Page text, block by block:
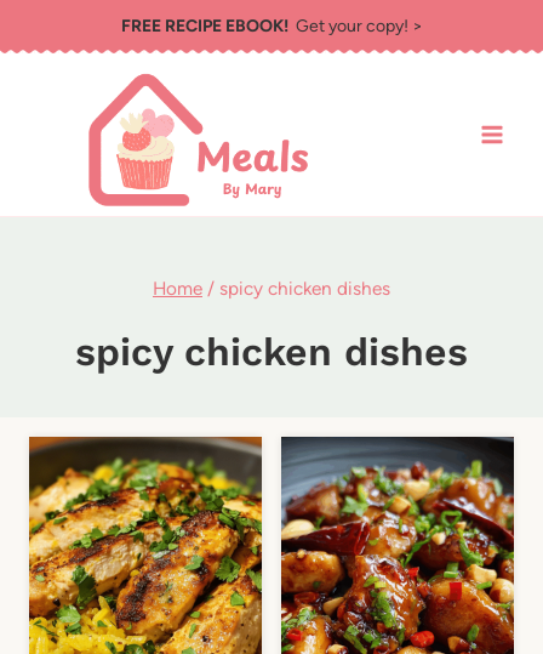
to
FREE RECIPE EBOOK!Get your copy! >
Home / spicy chicken dishes
spicy chicken dishes